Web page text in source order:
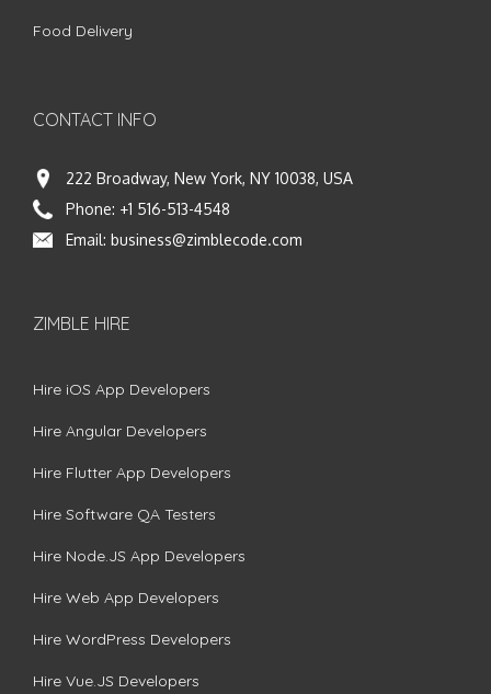
Food Delivery
CONTACT INFO
222 Broadway, New York, NY 10038, USA
Phone: +1 516-513-4548
Email: business@zimblecode.com
ZIMBLE HIRE
Hire iOS App Developers
Hire Angular Developers
Hire Flutter App Developers
Hire Software QA Testers
Hire Node.JS App Developers
Hire Web App Developers
Hire WordPress Developers
Hire Vue.JS Developers